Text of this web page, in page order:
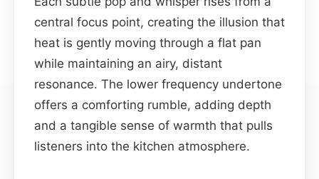
central focus point, creating the illusion that
heat is gently moving through a flat pan
while maintaining an airy, distant
resonance. The lower frequency undertone
offers a comforting rumble, adding depth
and a tangible sense of warmth that pulls
listeners into the kitchen atmosphere.